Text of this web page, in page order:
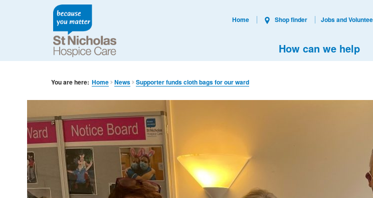
How can we help
Home Shop finder Jobs and
You are here: Home News Supporter funds cloth bags for our ward